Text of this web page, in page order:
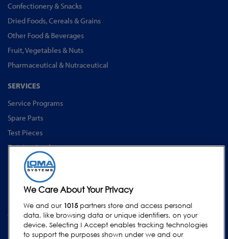
Confectionery & Snacks
Dried Foods, Cereals & Grains
Other Food & Beverages
Fruit, Vegetables & Nuts
Pharmaceutical & Nutraceutical
SERVICES
Service Programs
Spare Parts
Test Pieces
Training Academy
Upgrades
Equipment Rentals
Contact Us
Request Support
We Care About Your Privacy
We and our 1015partners store and access personal
data, like browsing data or unique identifiers, on your
device. Selecting I Accept enables tracking technologies
to support the purposes shown under we and our